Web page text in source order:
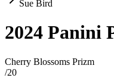
Sue Bird
2024 Panini
Cherry Blossoms Prizm
/20